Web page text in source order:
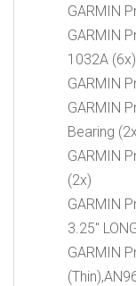
GARMIN
GARMIN
1032A (6x)
GARMIN
GARMIN
Bearing
GARMIN
(2x)
GARMIN
3.25″
GARMIN